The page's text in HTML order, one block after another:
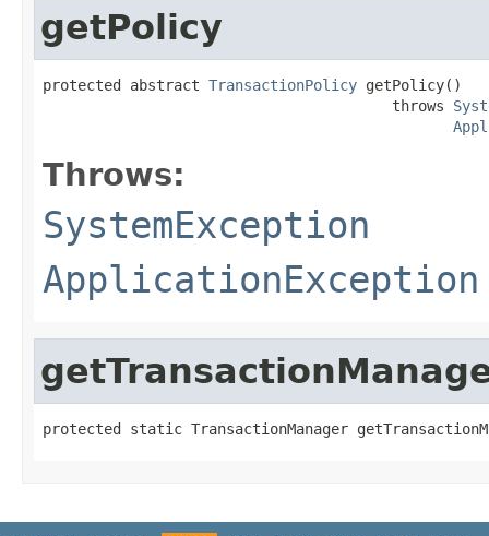
getPolicy
protected abstract TransactionPolicy getPolicy()
                                        throws
Throws:
SystemException
ApplicationException
protected static TransactionManager